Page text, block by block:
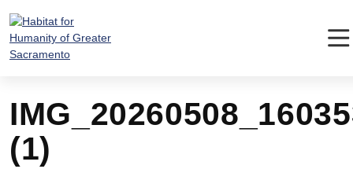
content
(1)